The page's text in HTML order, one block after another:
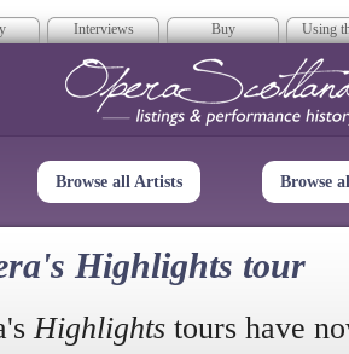
Interviews Buy Using
Opera
Browse all Artists Browse
Highlights tour
Highlights tours have